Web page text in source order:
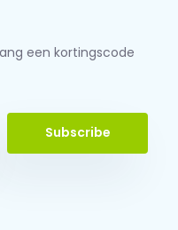
een kortingscode
Subscribe